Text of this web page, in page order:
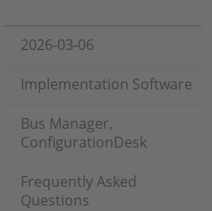
2026-03-06
Implementation Software
Bus Manager,
ConfigurationDesk
Frequently Asked
Questions